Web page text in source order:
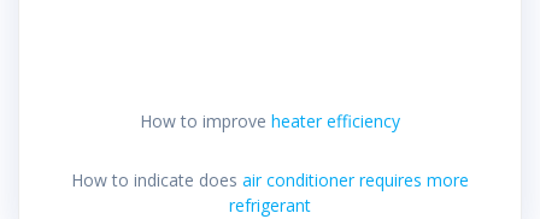
How to improve heater efficiency
How to indicate does air conditioner requires more
refrigerant